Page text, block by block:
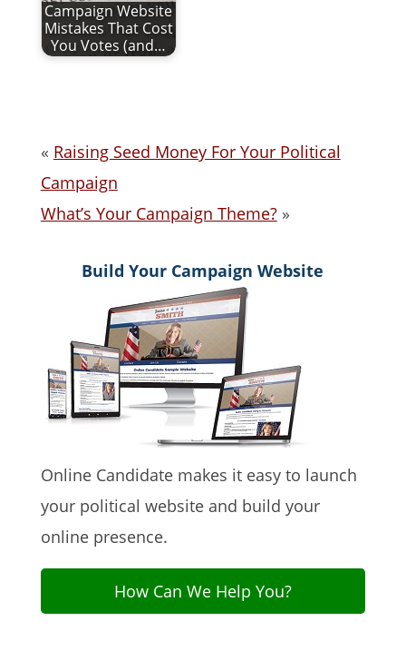
Campaign Website
Mistakes That Cost
You Votes (and…
« Raising Seed Money For Your Political
Campaign
What’s Your Campaign Theme?»
Build Your Campaign Website
Online Candidate makes it easy to launch
your political website and build your
online presence.
How Can We Help You?